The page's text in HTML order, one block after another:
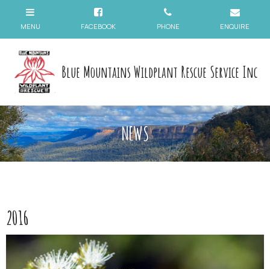
Blue Mountains Wildplant Rescue Service Inc
NEWS
2016